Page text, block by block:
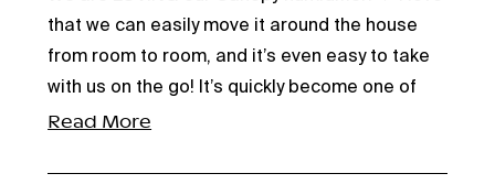
5
stars
that we can easily move it around the house
from room to room, and it’s even easy to take
with us on the go! It’s quickly become one of
those things we didn’t know we needed until we
Read More